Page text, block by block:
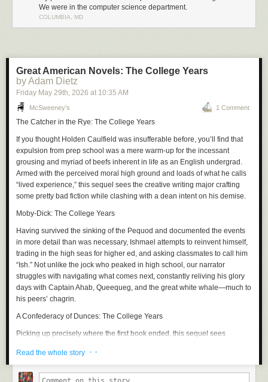
We were in the computer science department.
COLUMBIA, MD
Great American Novels: The College Years
by Adam Dietz
Friday May 29th, 2026 at 10:35 AM
McSweeney’s 1 Comment
The Catcher in the Rye: The College Years
If you thought Holden Caulfield was insufferable before, you’ll find that
expulsion from prep school was a mere warm-up for the incessant
grousing and myriad of beefs inherent in life as an English undergrad.
Armed with the perceived moral high ground and loads of what he calls
“lived experience,” this sequel sees the creative writing major crafting
some pretty bad fiction while clashing with a dean intent on his demise.
Moby-Dick: The College Years
Having survived the sinking of the Pequod and documented the events
in more detail than was necessary, Ishmael attempts to reinvent himself,
trading in the high seas for higher ed, and asking classmates to call him
“Ish.” Not unlike the jock who peaked in high school, our narrator
struggles with navigating what comes next, constantly reliving his glory
days with Captain Ahab, Queequeg, and the great white whale—much to
his peers’ chagrin.
A Confederacy of Dunces: The College Years
Picking up precisely where the first book ended, this sequel sees
a bohemian lifestyle. Unfortunately, the big apple brings out the worst in
booted for partying. What follows is a bacchanal of hot dogs, pastries,
Read the whole story · ·